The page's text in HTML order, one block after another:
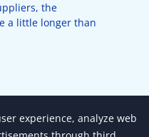
the
a little longer than
experience, analyze web